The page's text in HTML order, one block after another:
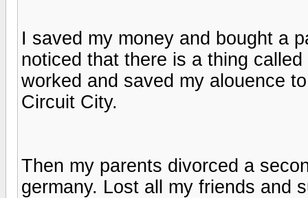
I saved my money and bought a
noticed that there is a thing
worked and saved my alouence
Circuit City.
Then my parents divorced a
germany. Lost all my friends and